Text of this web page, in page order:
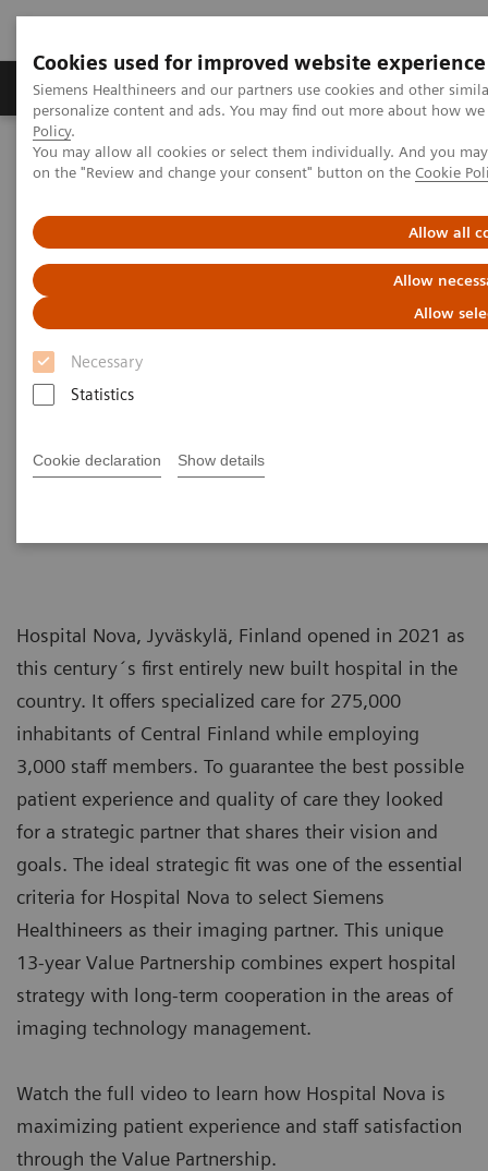
Cookies used for improved website experience
Siemens Healthineers and our partners use cookies and other
personalize content and ads. You may find out more about how
Policy.
You may allow all cookies or select them individually. And you
on the "Review and change your consent" button on the Cookie
Allow all
Allow
Allow
Necessary
Statistics
Cookie declaration Show details
Produkty a služby Podpora & Dokumentácia
Siemens Healthineers Slovakia Services
Value Partnerships
Value Partnerships Asset Center
Customer Insights
experience and staff satisfaction
Pioneering healthcare for a
bright future
Hospital Nova´s strategy to provide high-
Hospital Nova, Jyväskylä, Finland opened in 2021 as
this century´s first entirely new built hospital in the
country. It offers specialized care for 275,000
inhabitants of Central Finland while employing
3,000 staff members. To guarantee the best possible
patient experience and quality of care they looked
for a strategic partner that shares their vision and
goals. The ideal strategic fit was one of the essential
criteria for Hospital Nova to select Siemens
Healthineers as their imaging partner. This unique
13-year Value Partnership combines expert hospital
strategy with long-term cooperation in the areas of
imaging technology management.
Watch the full video to learn how Hospital Nova is
maximizing patient experience and staff satisfaction
through the Value Partnership.